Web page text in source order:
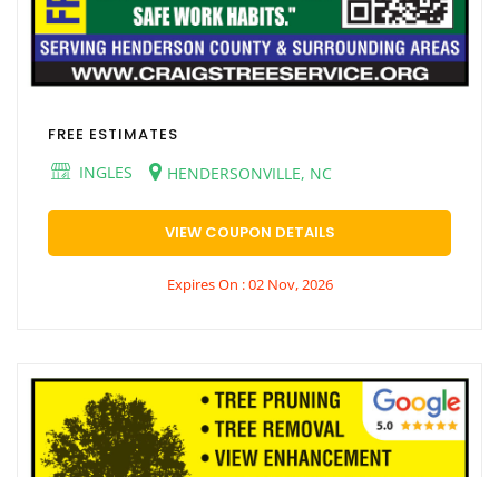
FREE ESTIMATES
INGLES
HENDERSONVILLE, NC
VIEW COUPON DETAILS
Expires On : 02 Nov, 2026